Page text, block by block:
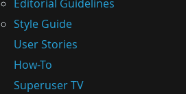
Editorial Guidelines
Style Guide
User Stories
How-To
Superuser TV